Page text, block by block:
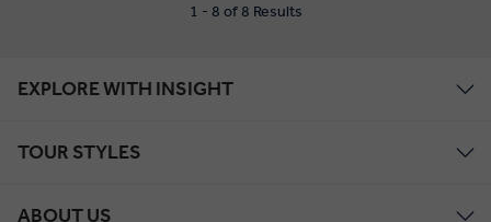
1 - 8 of 8 Results
EXPLORE WITH INSIGHT
TOUR STYLES
ABOUT US